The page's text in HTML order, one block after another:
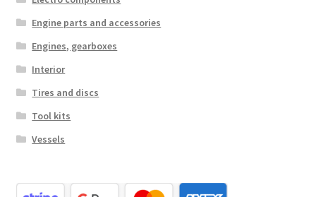
Engine parts and accessories
Engines, gearboxes
Interior
Tires and discs
Tool kits
Vessels